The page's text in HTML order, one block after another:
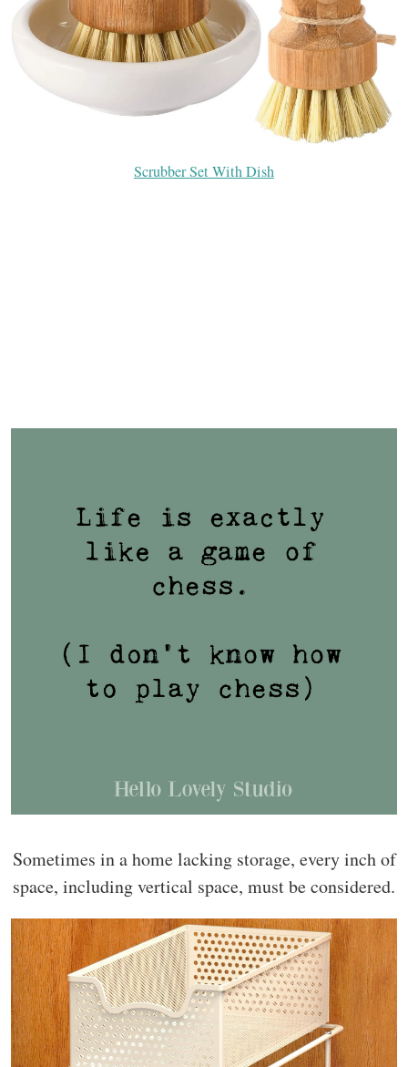
Scrubber Set With Dish
Sometimes in a home lacking storage, every inch of
space, including vertical space, must be considered.